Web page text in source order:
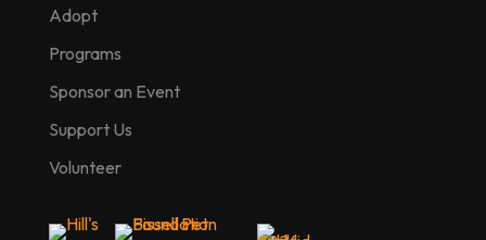
Adopt
Programs
Sponsor an Event
Support Us
Volunteer